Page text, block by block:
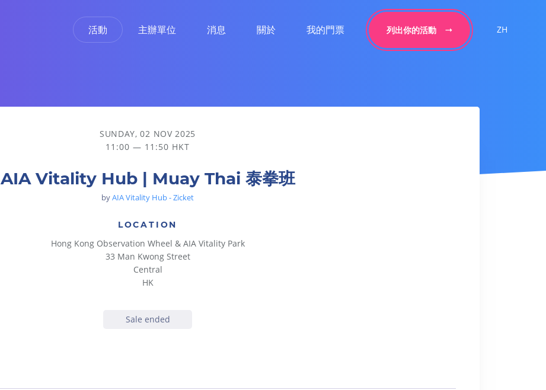
活動 主辦單位 消息 關於 我的門票 列出你的活動 ZH
SUNDAY, 02 NOV 2025
11:00 — 11:50 HKT
AIA Vitality Hub | Muay Thai 泰拳班
byAIA Vitality Hub - Zicket
LOCATION
Hong Kong Observation Wheel & AIA Vitality Park
33 Man Kwong Street
Central
HK
Sale ended